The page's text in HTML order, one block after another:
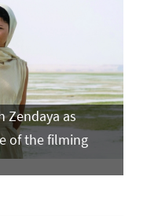
Zendaya as
of the filming